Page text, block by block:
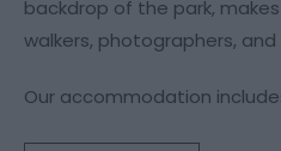
backdrop of the park,
walkers, photographers,
Our accommodation